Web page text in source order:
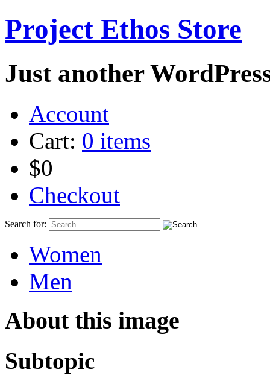
Project Ethos Store
Just another
Account
Cart: 0 items
$0
Checkout
Search for:
Women
Men
About this image
Subtopic